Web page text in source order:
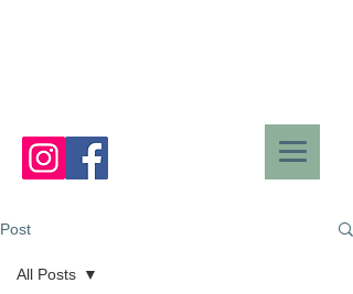
Post
All Posts